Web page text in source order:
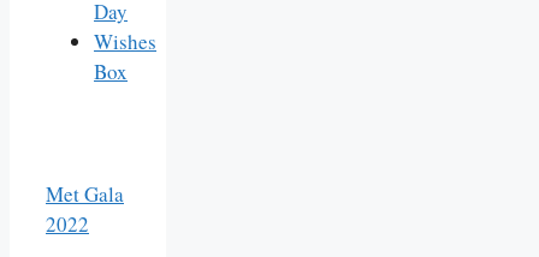
Day
Wishes
Box
Met Gala
2022